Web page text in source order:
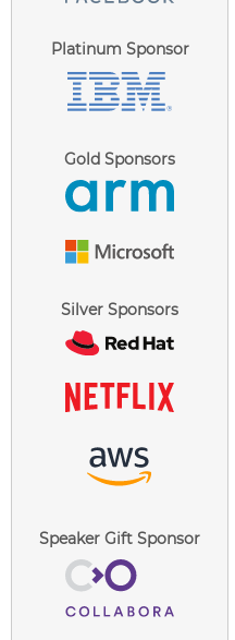
Platinum Sponsor
Gold Sponsors
Silver Sponsors
Speaker Gift Sponsor